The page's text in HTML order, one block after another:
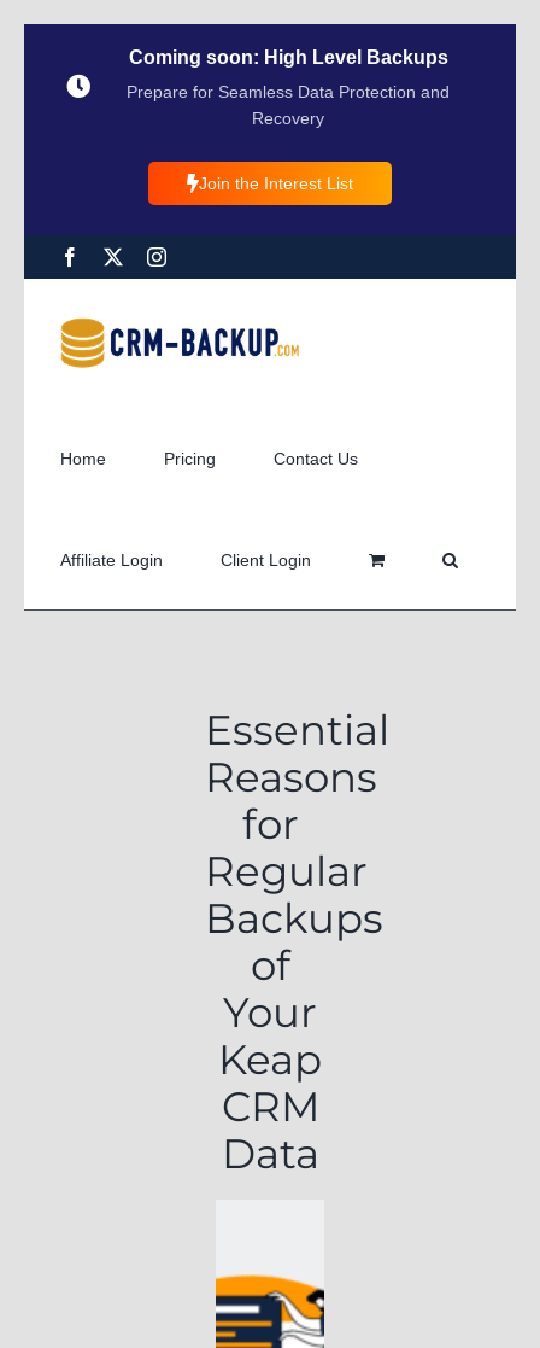
Coming soon: High Level Backups
Prepare for Seamless Data Protection and
Recovery
Join the Interest List
Home Pricing Contact Us
Affiliate Login Client Login
Essential
Reasons
for
Regular
Backups
of
Your
Keap
CRM
Data